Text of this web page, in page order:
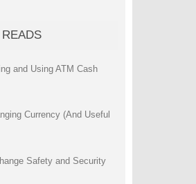
and Using ATM Cash
Currency (And Useful
Safety and Security